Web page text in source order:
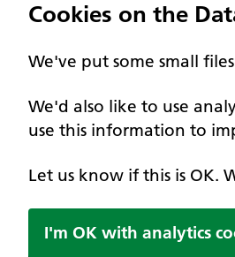
Cookies on the
We've put some small
We'd also like to use
use this information to
Let us know if this is OK.
I'm OK with analytics